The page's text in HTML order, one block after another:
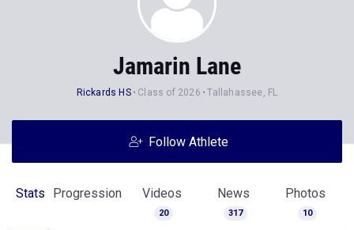
Jamarin Lane
Rickards HS Class of 2026 Tallahassee, FL
Follow Athlete
Stats Progression Videos
20
News
317
Photos
10